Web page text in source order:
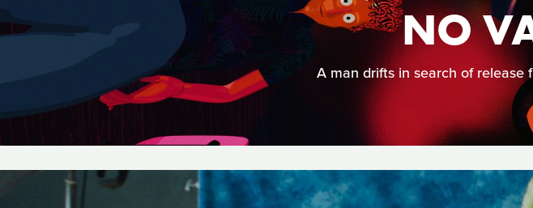
NO
A man drifts in search of release